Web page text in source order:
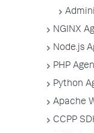
NGINX
Node.js
PHP
Python
Apache
CCPP